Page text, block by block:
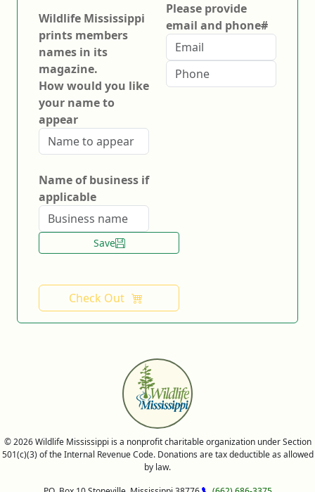
Wildlife Mississippi
prints members
names in its
magazine.
How would you like
your name to
appear
Name of business if
applicable
Please provide
email and phone#
Save
Check Out
© 2026 Wildlife Mississippi is a nonprofit charitable organization under Section
501(c)(3) of the Internal Revenue Code. Donations are tax deductible as allowed
by law.